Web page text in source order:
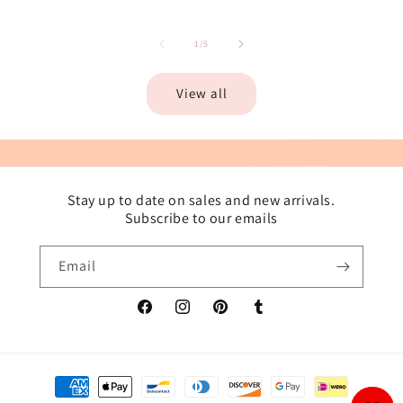
1 /of
5
View all
Stay up to date on sales and new arrivals.
Subscribe to our emails
Email
FacebookInstagramPinterestTumblr
Payment